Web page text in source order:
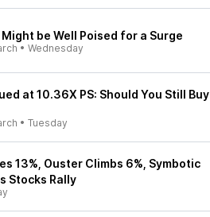
be Well Poised for a Surge
• Wednesday
at 10.36X PS: Should You Still Buy
• Tuesday
13%, Ouster Climbs 6%, Symbotic
Stocks Rally